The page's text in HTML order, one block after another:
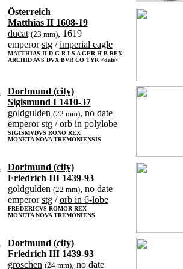
Österreich
Matthias II 1608-19
ducat (23 mm), 1619
emperorstg/imperial eagle
MATTHIAS II D G R I S A GER H B REX
ARCHID AVS DVX BVR CO TYR <date>
Dortmund (city)
Sigismund I 1410-37
goldgulden (22 mm), no date
emperorstg/orbin polylobe
SIGISMVDVS RONO REX
MONETA NOVA TREMONIENSIS
Dortmund (city)
Friedrich III 1439-93
goldgulden (22 mm), no date
emperorstg/orb in 6-lobe
FREDERICVS ROMOR REX
MONETA NOVA TREMONIENS
Dortmund (city)
Friedrich III 1439-93
groschen (24 mm), no date